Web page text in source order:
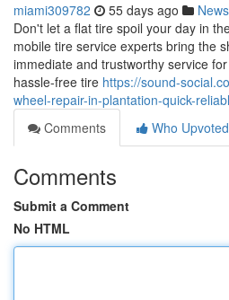
miami309782 55 days ago News
Don't let a flat tire spoil your day in
mobile tire service experts bring the
immediate and trustworthy service
hassle-free tire https://sound-
wheel-repair-in-plantation-quick-
Comments
Who Upvoted
Comments
Submit a Comment
No HTML